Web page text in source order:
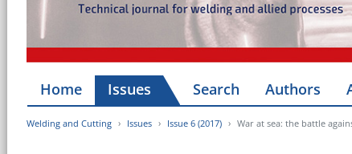
Home Issues Search Authors
Welding and Cutting Issues Issue 6 (2017) War at sea: the battle